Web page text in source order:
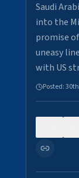
Saudi
into the
promise
uneasy
with US
Posted: